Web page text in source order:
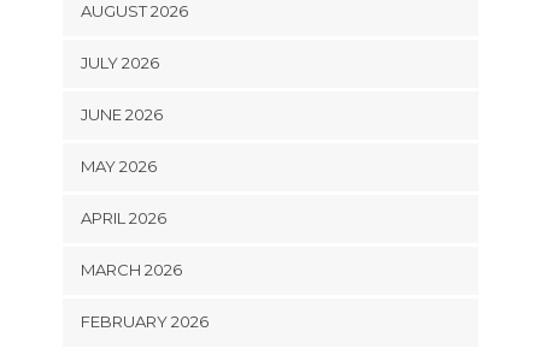
AUGUST 2026
JULY 2026
JUNE 2026
MAY 2026
APRIL 2026
MARCH 2026
FEBRUARY 2026